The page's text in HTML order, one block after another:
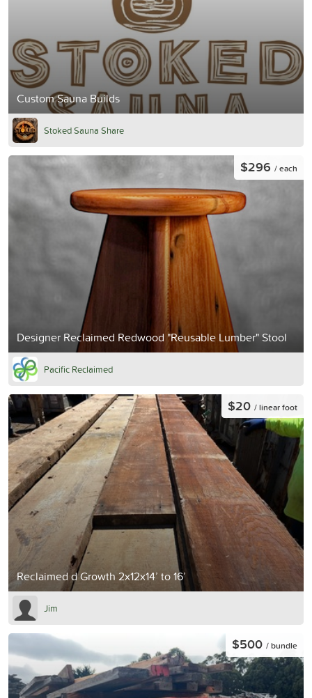
Custom Sauna Builds
Stoked Sauna Share
Designer Reclaimed Redwood "Reusable Lumber" Stool
$296 / each
Pacific Reclaimed
Reclaimed d Growth 2x12x14’ to 16’
$20 / linear foot
Jim
$500 / bundle